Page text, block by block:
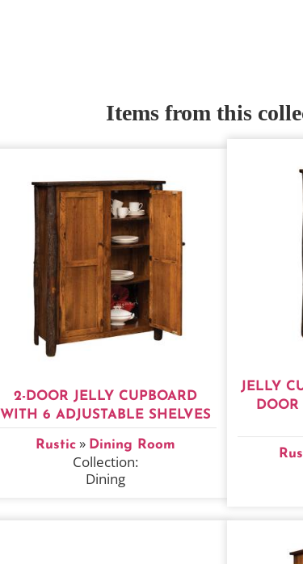
Items from this
2-DOOR JELLY CUPBOARD
WITH 6 ADJUSTABLE SHELVES
Rustic» Dining Room
Collection:
Dining
JELLY
DOOR